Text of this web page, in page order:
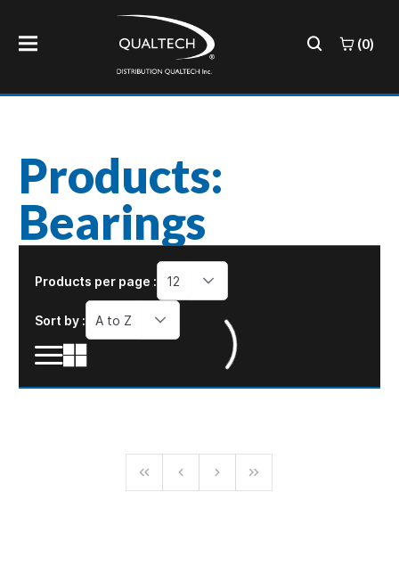
(0)
Products:
Bearings
Products per page : 12
Sort by : A to Z